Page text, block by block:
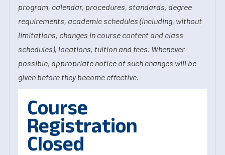
program, calendar, procedures, standards, degree
requirements, academic schedules (including, without
limitations, changes in course content and class
schedules), locations, tuition and fees. Whenever
possible, appropriate notice of such changes will be
given before they become effective.
Course
Registration
Closed